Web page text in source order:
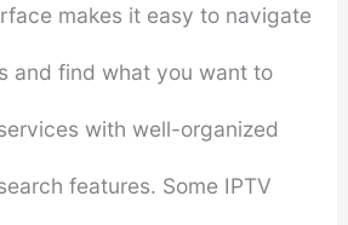
makes it easy to navigate
and find what you want to
with well-organized
features. Some IPTV